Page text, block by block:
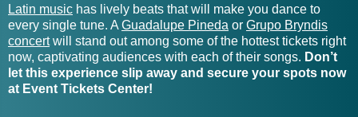
Garth Brooks Tour Tickets Gorillaz Tickets
Gary Allan Tickets Goth Babe Tickets
Gary Clark Jr. Tickets
Latin music has lively beats that will make you dance to
every single tune. A Guadalupe Pineda or Grupo Bryndis
concertwill stand out among some of the hottest tickets right
now, captivating audiences with each of their songs. Don’t
let this experience slip away and secure your spots now
at Event Tickets Center!